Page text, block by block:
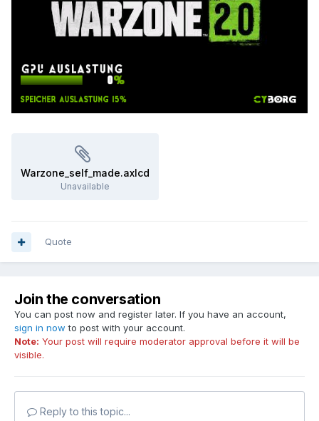
Warzone_self_made.axlcd
Unavailable
Quote
Join the conversation
You can post now and register later. If you have an account,
sign in now to post with your account.
Note: Your post will require moderator approval before it will be
visible.
Reply to this topic...